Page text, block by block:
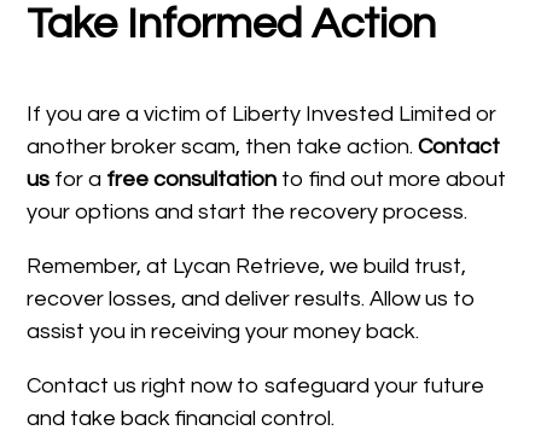
Take Informed Action
If you are a victim of Liberty Invested Limited or
another broker scam, then take action.Contact
us for a free consultation to find out more about
your options and start the recovery process.
Remember, at Lycan Retrieve, we build trust,
recover losses, and deliver results. Allow us to
assist you in receiving your money back.
Contact us right now to safeguard your future
and take back financial control.